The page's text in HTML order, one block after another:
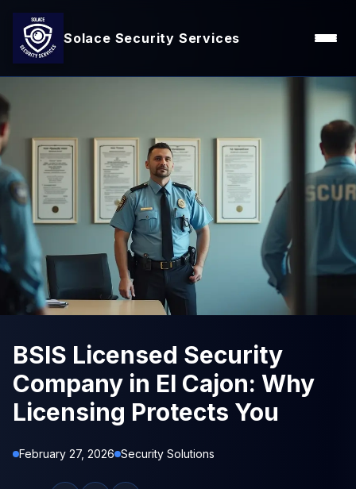
Solace Security Services
BSIS Licensed Security
Company in El Cajon: Why
Licensing Protects You
February 27, 2026 Security Solutions